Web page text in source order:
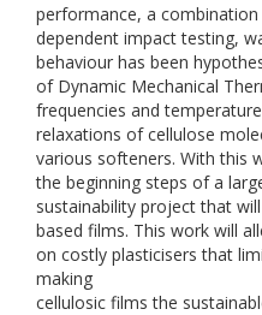
performance, a
dependent impact testing,
behaviour has been
of Dynamic Mechanical
frequencies and
relaxations of cellulose
various softeners. With this
the beginning steps of a
sustainability project that
based films. This work will
on costly plasticisers that
making
cellulosic films the